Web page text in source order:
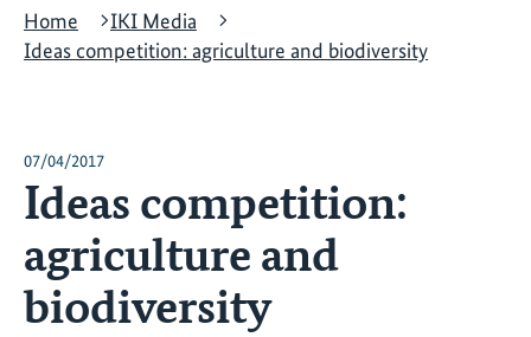
Home
IKI Media
Ideas competition: agriculture and biodiversity
07/04/2017
Ideas competition:
agriculture and
biodiversity